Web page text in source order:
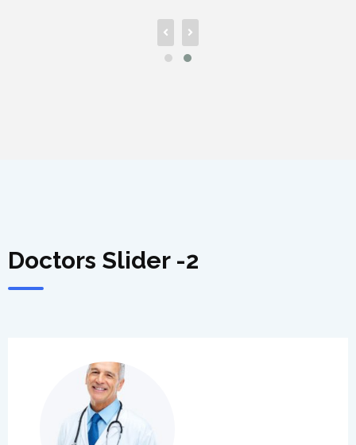
Doctors Slider -2